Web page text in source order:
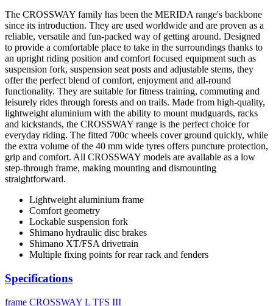
The CROSSWAY family has been the MERIDA range's backbone
since its introduction. They are used worldwide and are proven as a
reliable, versatile and fun-packed way of getting around. Designed
to provide a comfortable place to take in the surroundings thanks to
an upright riding position and comfort focused equipment such as
suspension fork, suspension seat posts and adjustable stems, they
offer the perfect blend of comfort, enjoyment and all-round
functionality. They are suitable for fitness training, commuting and
leisurely rides through forests and on trails. Made from high-quality,
lightweight aluminium with the ability to mount mudguards, racks
and kickstands, the CROSSWAY range is the perfect choice for
everyday riding. The fitted 700c wheels cover ground quickly, while
the extra volume of the 40 mm wide tyres offers puncture protection,
grip and comfort. All CROSSWAY models are available as a low
step-through frame, making mounting and dismounting
straightforward.
Lightweight aluminium frame
Comfort geometry
Lockable suspension fork
Shimano hydraulic disc brakes
Shimano XT/FSA drivetrain
Multiple fixing points for rear rack and fenders
Specifications
frame CROSSWAY L TFS III